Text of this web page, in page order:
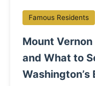
Famous Residents
Mount
and What to
Washington’s